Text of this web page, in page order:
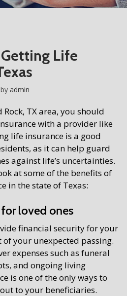
Life
by admin
TX area, you should
with a provider like
life insurance is a good
as it can help guard
against life’s uncertainties.
at some of the benefits of
in the state of Texas:
loved ones
financial security for your
of your unexpected passing.
expenses such as funeral
and ongoing living
is one of the only ways to
to your beneficiaries.